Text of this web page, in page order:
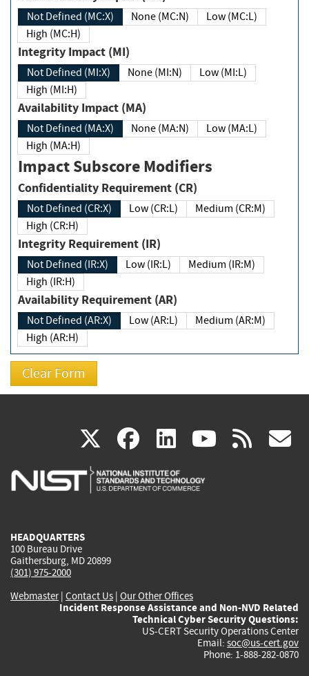
Not Defined (MC:X) None (MC:N)
Low (MC:L)
High (MC:H)
Integrity Impact (MI)
Not Defined (MI:X) None (MI:N)
Low (MI:L)
High (MI:H)
Availability Impact (MA)
Not Defined (MA:X) None (MA:N)
Low (MA:L)
High (MA:H)
Impact Subscore Modifiers
Confidentiality Requirement (CR)
Not Defined (CR:X) Low (CR:L)
Medium (CR:M)
High (CR:H)
Integrity Requirement (IR)
Not Defined (IR:X) Low (IR:L)
Medium (IR:M)
High (IR:H)
Availability Requirement (AR)
Not Defined (AR:X) Low (AR:L)
Medium (AR:M)
High (AR:H)
X(link
is
facebook
(link
is
linkedin
(link
is
(link rss
HEADQUARTERS
100 Bureau Drive
Gaithersburg, MD 20899
(301) 975-2000
Webmaster| Contact Us | Our Other Offices
Incident Response Assistance and Non-NVD Related
Technical Cyber Security Questions:
US-CERT Security Operations Center
Email: soc@us-cert.gov
Phone: 1-888-282-0870